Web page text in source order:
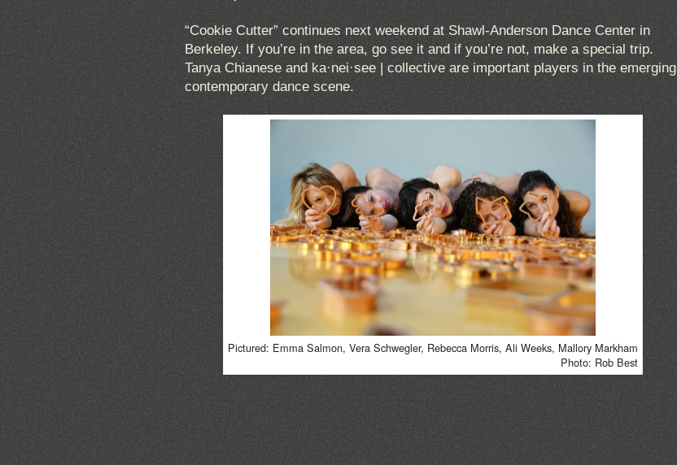
“Cookie Cutter” continues next weekend at Shawl-Anderson Dance Center in
Berkeley. If you’re in the area, go see it and if you’re not, make a special trip.
Tanya Chianese and ka·nei·see | collective are important players in the emerging
contemporary dance scene.
Pictured: Emma Salmon, Vera Schwegler, Rebecca Morris, Ali Weeks, Mallory Markham
Photo: Rob Best